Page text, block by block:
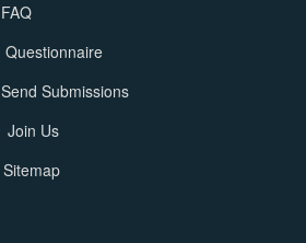
FAQ
Questionnaire
Send Submissions
Join Us
Sitemap